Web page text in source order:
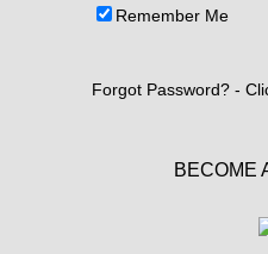
Remember Me
Forgot Password? -
BECOME